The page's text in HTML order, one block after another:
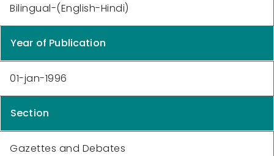
Bilingual-(English-Hindi)
Year of Publication
01-jan-1996
Section
Gazettes and Debates